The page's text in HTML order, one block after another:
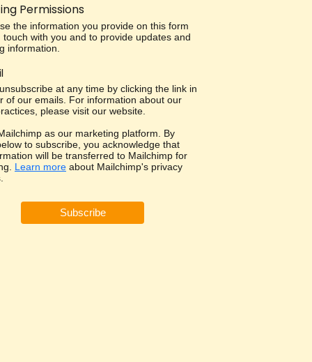
Permissions
the information you provide on this form
touch with you and to provide updates and
information.
at any time by clicking the link in
of our emails. For information about our
please visit our website.
as our marketing platform. By
to subscribe, you acknowledge that
will be transferred to Mailchimp for
Learn more about Mailchimp's privacy